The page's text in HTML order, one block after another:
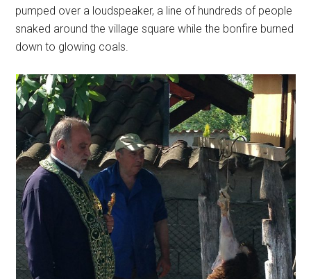
pumped over a loudspeaker, a line of hundreds of people
snaked around the village square while the bonfire burned
down to glowing coals.